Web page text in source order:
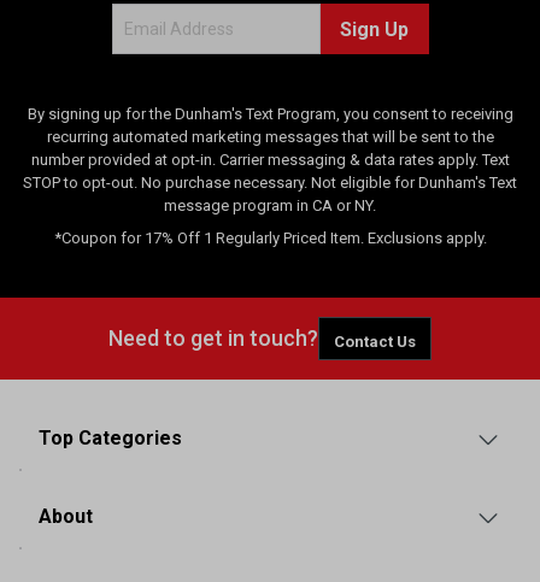
Sign Up
By signing up for the Dunham's Text Program, you consent to receiving
recurring automated marketing messages that will be sent to the
number provided at opt-in. Carrier messaging & data rates apply. Text
STOP to opt-out. No purchase necessary. Not eligible for Dunham's Text
message program in CA or NY.
*Coupon for 17% Off 1 Regularly Priced Item. Exclusions apply.
Need to get in touch? Contact Us
Top Categories
About